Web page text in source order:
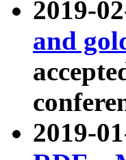
2019-
and
2019-